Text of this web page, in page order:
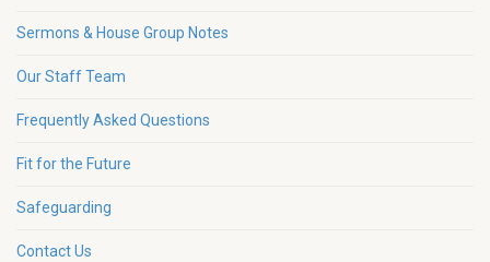
Sermons & House Group Notes
Our Staff Team
Frequently Asked Questions
Fit for the Future
Safeguarding
Contact Us